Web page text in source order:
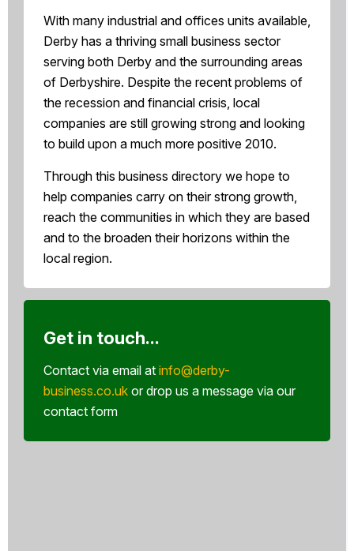
With many industrial and offices units available,
Derby has a thriving small business sector
serving both Derby and the surrounding areas
of Derbyshire. Despite the recent problems of
the recession and financial crisis, local
companies are still growing strong and looking
to build upon a much more positive 2010.
Through this business directory we hope to
help companies carry on their strong growth,
reach the communities in which they are based
and to the broaden their horizons within the
local region.
Get in touch...
Contact via email at info@derby-
business.co.uk or drop us a message via our
contact form